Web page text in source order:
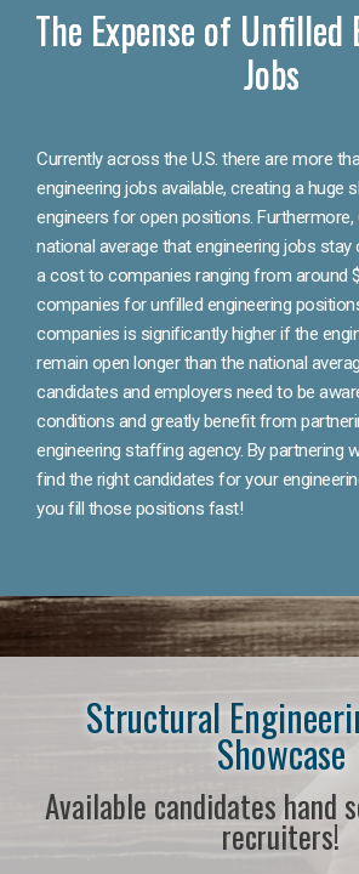
The Expense of
Jobs
Currently across the U.S. there are more
engineering jobs available, creating a huge
engineers for open positions. Furthermore,
national average that engineering jobs stay
a cost to companies ranging from around
companies for unfilled engineering
companies is significantly higher if the
remain open longer than the national
candidates and employers need to be
conditions and greatly benefit from
engineering staffing agency. By partnering
find the right candidates for your
you fill those positions fast!
Structural
Showcase
Available candidates hand
recruiters!